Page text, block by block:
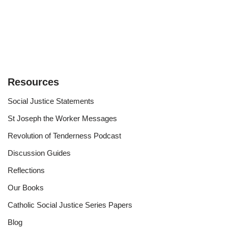
Resources
Social Justice Statements
St Joseph the Worker Messages
Revolution of Tenderness Podcast
Discussion Guides
Reflections
Our Books
Catholic Social Justice Series Papers
Blog